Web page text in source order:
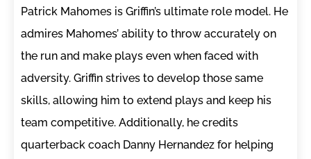
Patrick Mahomes is Griffin’s ultimate role model. He
admires Mahomes’ ability to throw accurately on
the run and make plays even when faced with
adversity. Griffin strives to develop those same
skills, allowing him to extend plays and keep his
team competitive. Additionally, he credits
quarterback coach Danny Hernandez for helping